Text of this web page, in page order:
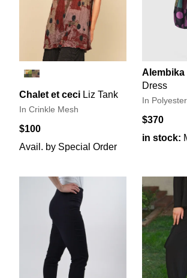
Chalet et ceci Liz Tank
In Crinkle Mesh
$100
Avail. by Special Order
Alembika
Dress
In Polyester
$370
in stock: